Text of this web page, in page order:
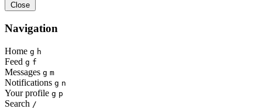
Close
Navigation
Home g h
Feed g f
Messages g m
Notifications g n
Your profile g p
Search /